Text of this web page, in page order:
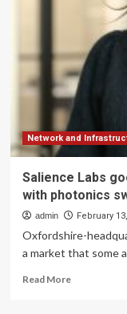
Propel
Networking
Giant
Toward
‘Strongest
Fiscal
Year’
Network and
Salience Labs
with photonics
admin February
Oxfordshire-
a market that some
Read MoreRead